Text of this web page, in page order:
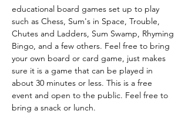
educational board games set up to play
such as Chess, Sum's in Space, Trouble,
Chutes and Ladders, Sum Swamp, Rhyming
Bingo, and a few others. Feel free to bring
your own board or card game, just makes
sure it is a game that can be played in
about 30 minutes or less. This is a free
event and open to the public. Feel free to
bring a snack or lunch.